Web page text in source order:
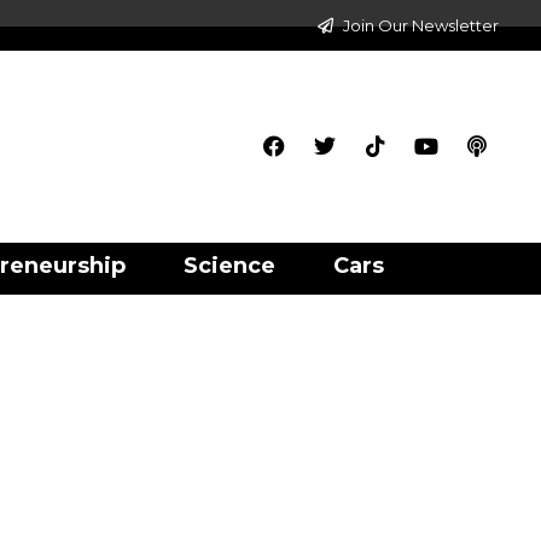
Join Our Newsletter
Science Cars